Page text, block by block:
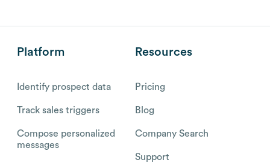
Platform
Identify prospect data
Track sales triggers
Compose personalized
messages
Resources
Pricing
Blog
Company Search
Support